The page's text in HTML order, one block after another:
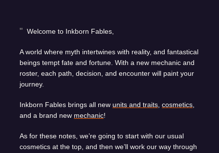
Welcome to Inkborn Fables,
A world where myth intertwines with reality, and fantastical
beings tempt fate and fortune. With a new mechanic and
roster, each path, decision, and encounter will paint your
journey.
Inkborn Fables brings all new units and traits cosmetics
and a brand new mechanic!
As for these notes, we’re going to start with our usual
cosmetics at the top, and then we’ll work our way through